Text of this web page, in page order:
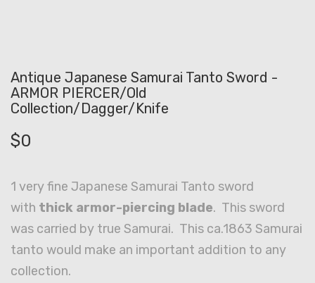
Antique Japanese Samurai Tanto Sword -
ARMOR PIERCER/Old
Collection/Dagger/Knife
$0
1 very fine Japanese Samurai Tanto sword
with thick armor-piercing blade. This sword
was carried by true Samurai. This ca.1863 Samurai
tanto would make an important addition to any
collection.